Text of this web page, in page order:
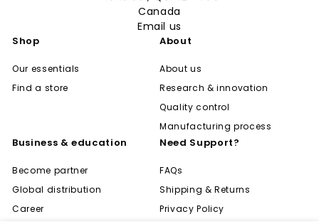
Canada
Email us
Shop
Our essentials
Find a store
About
About us
Research & innovation
Quality control
Manufacturing process
Business & education
Become partner
Global distribution
Career
Need Support?
FAQs
Shipping & Returns
Privacy Policy